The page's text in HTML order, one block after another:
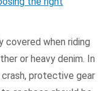
covered when riding
or heavy denim. In
protective gear